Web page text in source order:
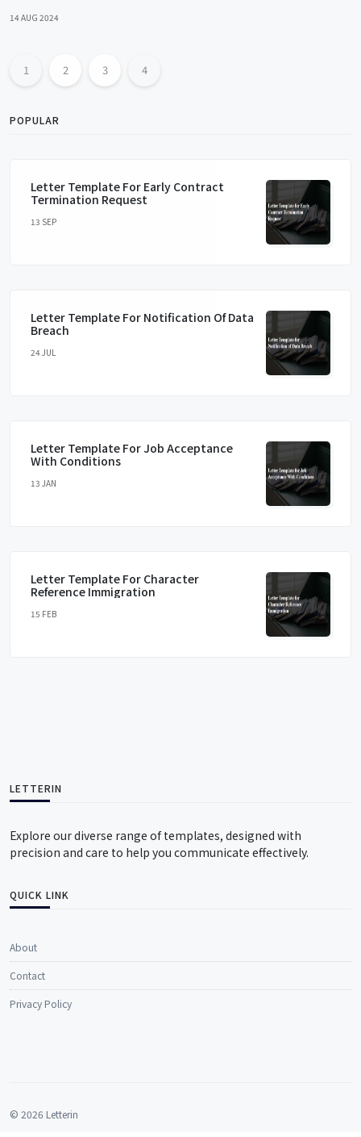
14 AUG 2024
1 2 3 4
POPULAR
Letter Template For Early Contract
Termination Request
13 SEP
Letter Template For Notification Of Data
Breach
24 JUL
Letter Template For Job Acceptance
With Conditions
13 JAN
Letter Template For Character
Reference Immigration
15 FEB
LETTERIN
Explore our diverse range of templates, designed with
precision and care to help you communicate effectively.
QUICK LINK
About
Contact
Privacy Policy
© 2026 Letterin